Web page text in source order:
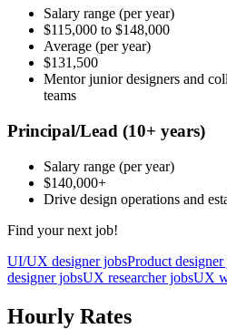
Salary range (per year)
$115,000 to $148,000
Average (per year)
$131,500
Mentor junior designers and
teams
Principal/Lead (10+ years)
Salary range (per year)
$140,000+
Drive design operations and
Find your next job!
UI/UX designer jobsProduct designer
designer jobsUX researcher jobsUX
Hourly Rates